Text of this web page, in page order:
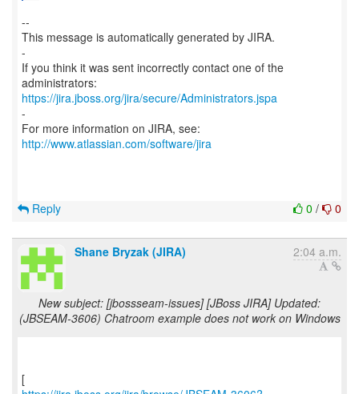
--
This message is automatically generated by JIRA.
-
If you think it was sent incorrectly contact one of the
https://jira.jboss.org/jira/secure/Administrators.jspa
-
For more information on JIRA, see:
http://www.atlassian.com/software/jira
0 / 0
Reply
Shane Bryzak (JIRA) 2:04 a.m.
New subject: [jbossseam-issues] [JBoss JIRA] Updated:
(JBSEAM-3606) Chatroom example does not work on Windows